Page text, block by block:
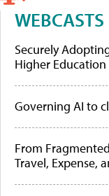
WEBCASTS
Securely
Higher Education
Governing AI to
From
Travel, Expense,